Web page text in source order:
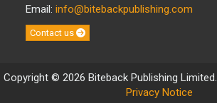
Email: info@bitebackpublishing.com
Contact us
Copyright © 2026 Biteback Publishing Limited.
Privacy Notice